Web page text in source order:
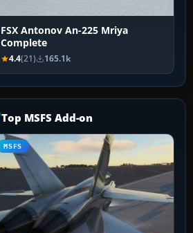
FSX Antonov An-225 Mriya
Complete
4.4(21) 165.1k
Top MSFS Add-on
MSFS